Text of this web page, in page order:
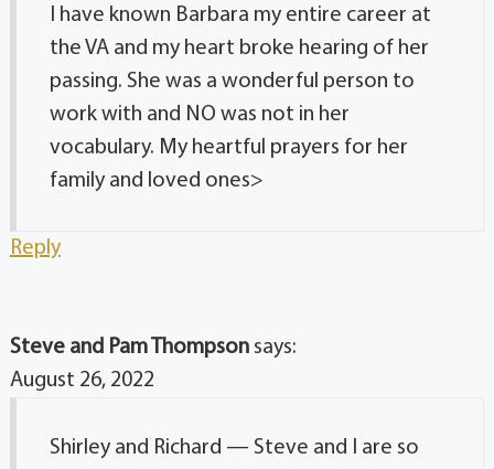
I have known Barbara my entire career at
the VA and my heart broke hearing of her
passing. She was a wonderful person to
work with and NO was not in her
vocabulary. My heartful prayers for her
family and loved ones>
Reply
Steve and Pam Thompson says:
August 26, 2022
Shirley and Richard — Steve and I are so